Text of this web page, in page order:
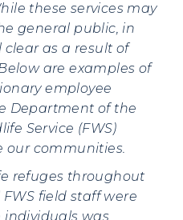
these services may
general public, in
as a result of
are examples of
employee
Department of the
Service (FWS)
our communities.
refuges throughout
field staff were
individuals was